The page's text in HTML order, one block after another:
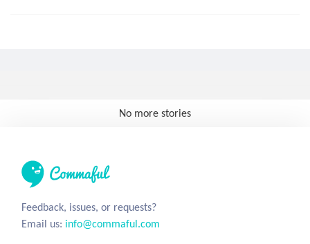
No more stories
Feedback, issues, or requests?
Email us: info@commaful.com